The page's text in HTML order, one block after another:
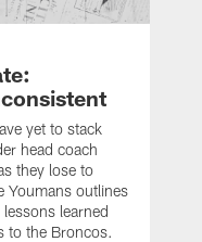
yet to stack
head coach
they lose to
Youmans outlines
learned
to the Broncos.